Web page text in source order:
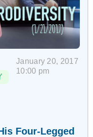
January 20, 2017
10:00 pm
Four-Legged